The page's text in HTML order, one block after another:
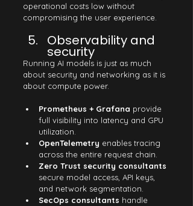
operational costs low without
compromising the user experience.
Observability and
security
Running AI models is just as much
about security and networking as it is
about compute power.
Prometheus + Grafana provide
full visibility into latency and GPU
utilization.
OpenTelemetry enables tracing
across the entire request chain.
Zero Trust security consultants
secure model access, API keys,
and network segmentation.
SecOps consultants handle